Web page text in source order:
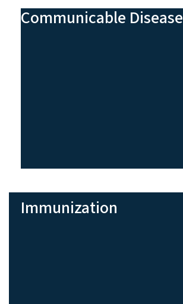
Communicable Disease
Immunization